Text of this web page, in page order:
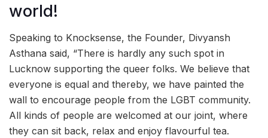
world!
Speaking to Knocksense, the Founder, Divyansh
Asthana said, “There is hardly any such spot in
Lucknow supporting the queer folks. We believe that
everyone is equal and thereby, we have painted the
wall to encourage people from the LGBT community.
All kinds of people are welcomed at our joint, where
they can sit back, relax and enjoy flavourful tea.